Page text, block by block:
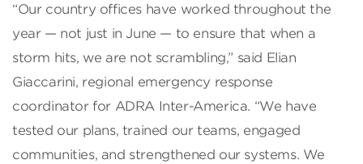
“Our country offices have worked throughout the
year — not just in June — to ensure that when a
storm hits, we are not scrambling,” said Elian
Giaccarini, regional emergency response
coordinator for ADRA Inter-America. “We have
tested our plans, trained our teams, engaged
communities, and strengthened our systems. We